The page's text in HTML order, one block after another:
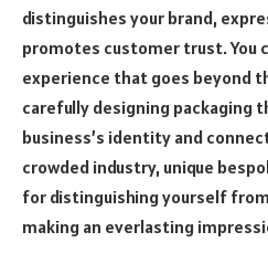
distinguishes your brand,
promotes customer trust. You
experience that goes beyond
carefully designing packaging
business’s identity and
crowded industry, unique
for distinguishing yourself
making an everlasting